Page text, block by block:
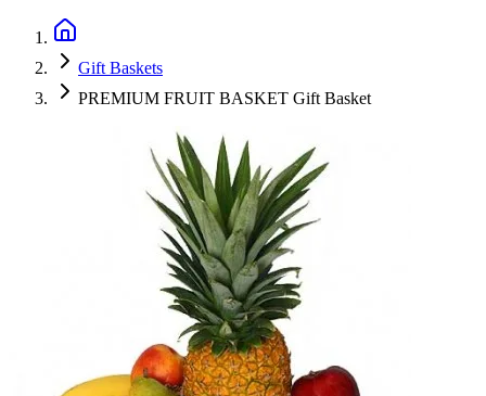
Gift Baskets
PREMIUM FRUIT BASKET Gift Basket